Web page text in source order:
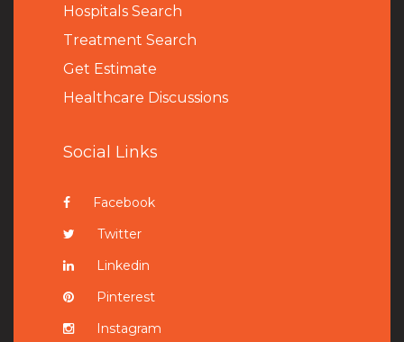
Hospitals Search
Treatment Search
Get Estimate
Healthcare Discussions
Social Links
Facebook
Twitter
Linkedin
Pinterest
Instagram